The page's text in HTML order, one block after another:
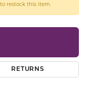
restock this item.
RETURNS